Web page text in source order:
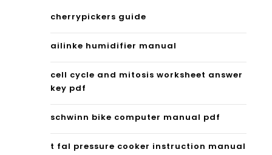
cherrypickers guide
ailinke humidifier manual
cell cycle and mitosis worksheet answer
key pdf
schwinn bike computer manual pdf
t fal pressure cooker instruction manual